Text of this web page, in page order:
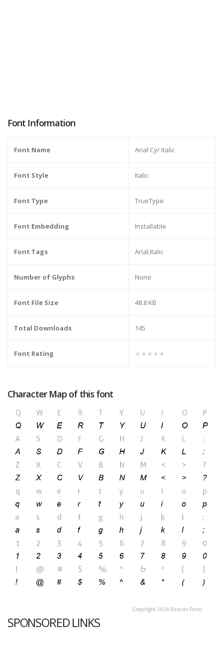
Font Information
Font Name Arial Cyr Italic
Font Style Italic
Font Type TrueType
Font Embedding Installable
Font Tags Arial,Italic
Number of Glyphs None
Font File Size 48.8 KB
Total Downloads 145
Font Rating ★★★★★
Character Map of this font
SPONSORED LINKS